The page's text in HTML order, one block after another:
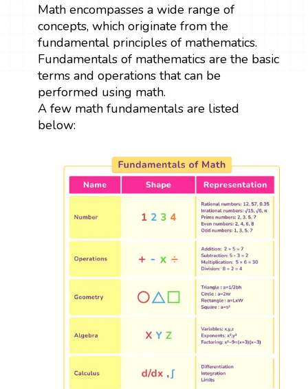
Math encompasses a wide range of
concepts, which originate from the
fundamental principles of mathematics.
Fundamentals of mathematics are the basic
terms and operations that can be
performed using math.
A few math fundamentals are listed
below: